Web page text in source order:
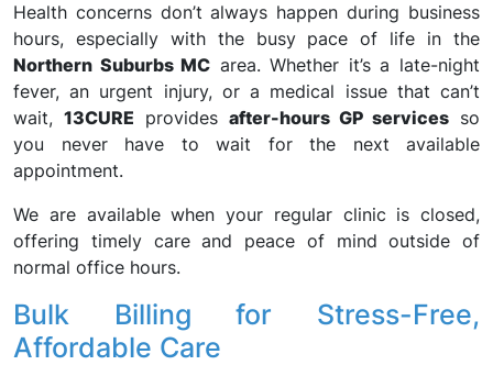
Health concerns don’t always happen during business
hours, especially with the busy pace of life in the
Northern Suburbs MC area. Whether it’s a late-night
fever, an urgent injury, or a medical issue that can’t
wait, 13CURE provides after-hours GP services so
you never have to wait for the next available
appointment.
We are available when your regular clinic is closed,
offering timely care and peace of mind outside of
normal office hours.
Bulk Billing for Stress-Free,
Affordable Care